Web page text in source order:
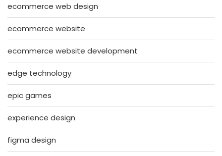
ecommerce web design
ecommerce website
ecommerce website development
edge technology
epic games
experience design
figma design